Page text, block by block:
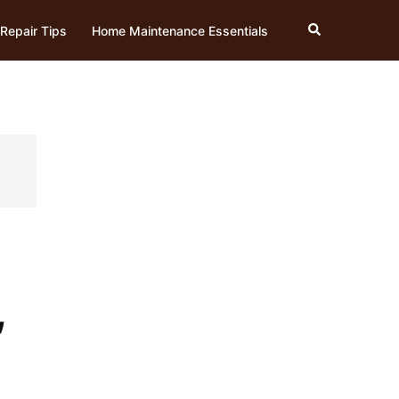
Tips Home Maintenance Essentials Search